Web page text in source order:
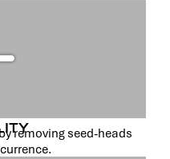
removing seed-heads